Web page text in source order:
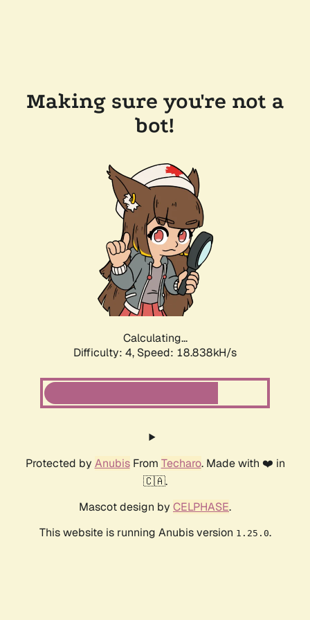
Making sure you're not a
bot!
Calculating...
Difficulty: 4, Speed: 18.838kH/s
Protected by AnubisFrom Techaro. Made with ❤️ in
🇨🇦.
Mascot design by CELPHASE.
This website is running Anubis version 1.25.0.